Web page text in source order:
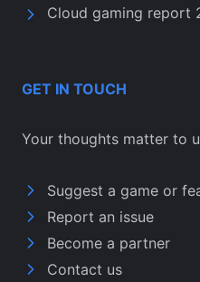
Cloud gaming report
GET IN TOUCH
Your thoughts matter to
Suggest a game or
Report an issue
Become a partner
Contact us